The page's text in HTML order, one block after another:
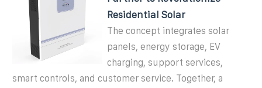
Residential Solar
The concept integrates solar
panels, energy storage, EV
charging, support services,
smart controls, and customer service. Together, a